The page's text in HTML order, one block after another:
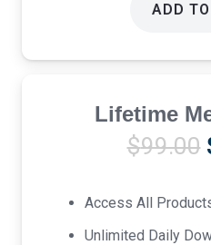
ADD
Lifetime
$99.00
Access All
Unlimited Daily